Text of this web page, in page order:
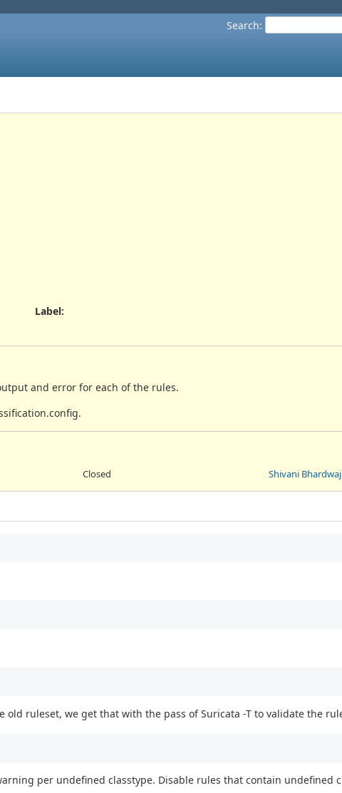
Search:
Label:
and error for each of the rules.
Closed Shivani Bhardwaj
ruleset, we get that with the pass of Suricata -T to validate the
per undefined classtype. Disable rules that contain undefined